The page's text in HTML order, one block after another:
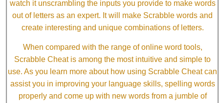
watch it unscrambling the inputs you provide to make words
out of letters as an expert. It will make Scrabble words and
create interesting and unique combinations of letters.
When compared with the range of online word tools,
Scrabble Cheat is among the most intuitive and simple to
use. As you learn more about how using Scrabble Cheat can
assist you in improving your language skills, spelling words
properly and come up with new words from a jumble of